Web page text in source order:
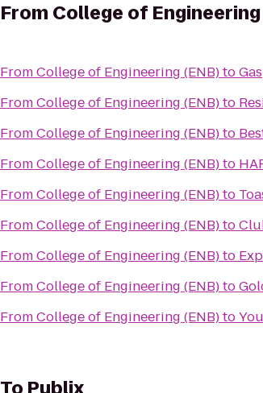
From College of Engineering
FromCollege of Engineering (ENB)to
FromCollege of Engineering (ENB)to
FromCollege of Engineering (ENB)to
FromCollege of Engineering (ENB)to
FromCollege of Engineering (ENB)to
FromCollege of Engineering (ENB)to
FromCollege of Engineering (ENB)to
FromCollege of Engineering (ENB)to
FromCollege of Engineering (ENB)to